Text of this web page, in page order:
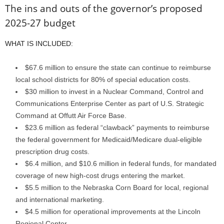
The ins and outs of the governor’s proposed
2025-27 budget
WHAT IS INCLUDED:
$67.6 million to ensure the state can continue to reimburse
local school districts for 80% of special education costs.
$30 million to invest in a Nuclear Command, Control and
Communications Enterprise Center as part of U.S. Strategic
Command at Offutt Air Force Base.
$23.6 million as federal “clawback” payments to reimburse
the federal government for Medicaid/Medicare dual-eligible
prescription drug costs.
$6.4 million, and $10.6 million in federal funds, for mandated
coverage of new high-cost drugs entering the market.
$5.5 million to the Nebraska Corn Board for local, regional
and international marketing.
$4.5 million for operational improvements at the Lincoln